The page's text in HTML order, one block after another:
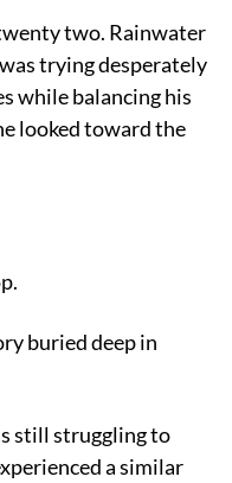
two. Rainwater
trying desperately
while balancing his
looked toward the
buried deep in
still struggling to
a similar